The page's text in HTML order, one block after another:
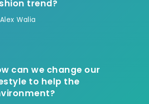
trend?
Alex Walia
can we change our
to help the